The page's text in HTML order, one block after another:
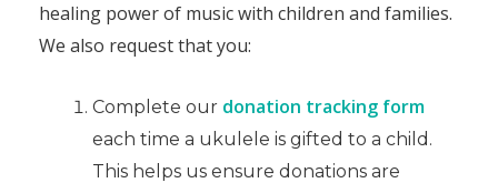
healing power of music with children and families.
We also request that you:
Complete our donation tracking form
each time a ukulele is gifted to a child.
This helps us ensure donations are